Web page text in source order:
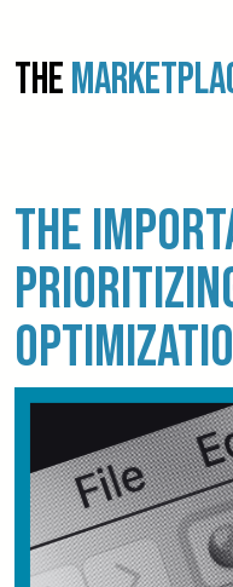
THE
The